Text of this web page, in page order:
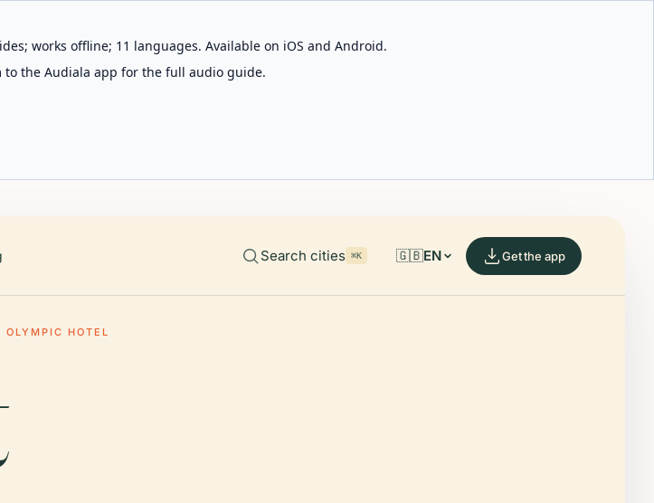
works offline; 11 languages. Available on iOS and Android.
to the Audiala app for the full audio guide.
Search cities ⌘K 🇬🇧EN Get the app
OLYMPIC HOTEL